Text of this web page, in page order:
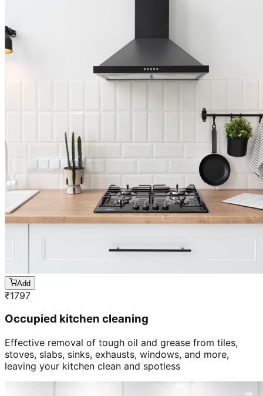
Add
₹1797
Occupied kitchen cleaning
Effective removal of tough oil and grease from tiles,
stoves, slabs, sinks, exhausts, windows, and more,
leaving your kitchen clean and spotless